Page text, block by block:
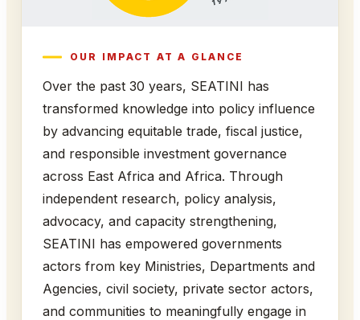
OUR IMPACT AT A GLANCE
Over the past 30 years, SEATINI has
transformed knowledge into policy influence
by advancing equitable trade, fiscal justice,
and responsible investment governance
across East Africa and Africa. Through
independent research, policy analysis,
advocacy, and capacity strengthening,
SEATINI has empowered governments
actors from key Ministries, Departments and
Agencies, civil society, private sector actors,
and communities to meaningfully engage in